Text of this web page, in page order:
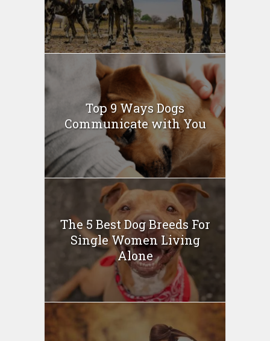
Top 9 Ways Dogs
Communicate with You
The 5 Best Dog Breeds For
Single Women Living
Alone